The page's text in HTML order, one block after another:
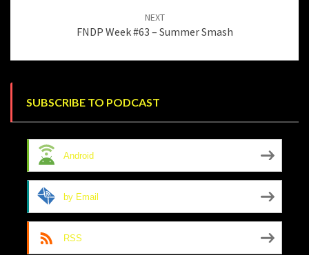
NEXT
FNDP Week #63 – Summer Smash
SUBSCRIBE TO PODCAST
Android
by Email
RSS